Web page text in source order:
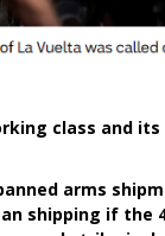
class and
arms
shipping if the